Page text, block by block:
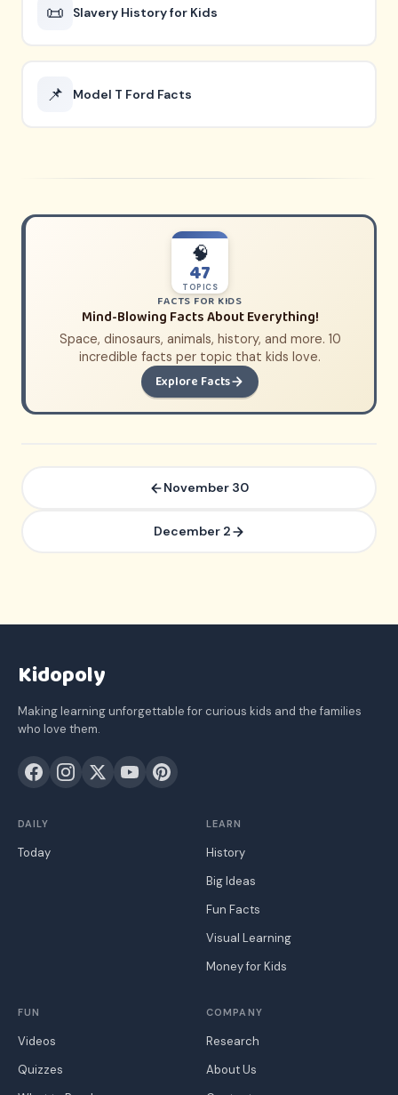
📜 Slavery History for Kids
📌 Model T Ford Facts
🧠
47
TOPICS
FACTS FOR KIDS
Mind-Blowing Facts About Everything!
Space, dinosaurs, animals, history, and more. 10
incredible facts per topic that kids love.
Explore Facts
November 30
December 2
Kidopoly
Making learning unforgettable for curious kids and the families
who love them.
DAILY
Today
LEARN
History
Big Ideas
Fun Facts
Visual Learning
Money for Kids
FUN
Videos
Quizzes
COMPANY
Research
About Us